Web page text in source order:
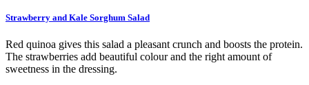
Strawberry and Kale Sorghum Salad
Red quinoa gives this salad a pleasant crunch and boosts the protein.
The strawberries add beautiful colour and the right amount of
sweetness in the dressing.